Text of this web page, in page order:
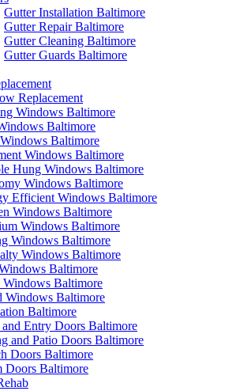
Gutter Installation Baltimore
Gutter Repair Baltimore
Gutter Cleaning Baltimore
Gutter Guards Baltimore
Replacement
Windows Baltimore
Baltimore
Baltimore
Windows Baltimore
Hung Windows Baltimore
Windows Baltimore
Efficient Windows Baltimore
Windows Baltimore
Windows Baltimore
Windows Baltimore
Windows Baltimore
Baltimore
Baltimore
Windows Baltimore
Baltimore
Entry Doors Baltimore
and Patio Doors Baltimore
Doors Baltimore
Doors Baltimore